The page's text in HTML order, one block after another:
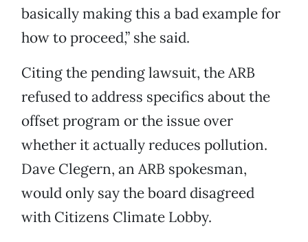
basically making this a bad example for
how to proceed,” she said.
Citing the pending lawsuit, the ARB
refused to address specifics about the
offset program or the issue over
whether it actually reduces pollution.
Dave Clegern, an ARB spokesman,
would only say the board disagreed
with Citizens Climate Lobby.